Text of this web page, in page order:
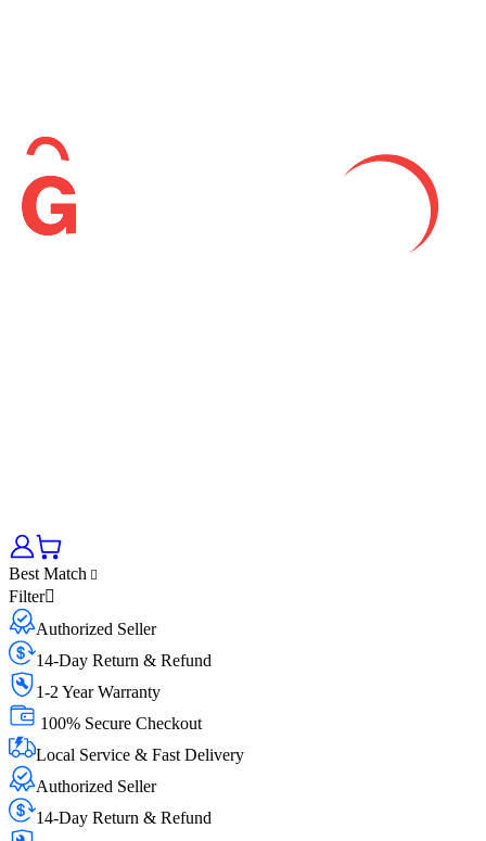
Best Match
Filter
Authorized Seller
14-Day Return & Refund
1-2 Year Warranty
100% Secure Checkout
Local Service & Fast Delivery
Authorized Seller
14-Day Return & Refund